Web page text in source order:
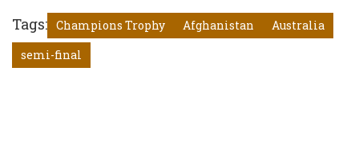
Tags: Champions Trophy Afghanistan
Australia
semi-final